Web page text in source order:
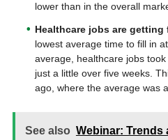
lower than in the overall
Healthcare jobs are getting
lowest average time to fill in
average, healthcare jobs
just a little over five weeks.
ago, where the average was
See also Webinar: Trends